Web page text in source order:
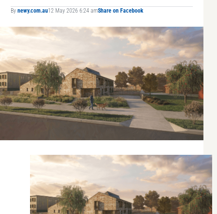
By newy.com.au12 May 2026 6:24 amShare on Facebook